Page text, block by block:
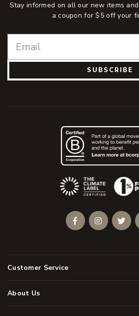
Stay informed on all our new items
a coupon for $5 off your
SUBSCRIBE
Customer Service
About Us
(Opens
FacebookInstagram